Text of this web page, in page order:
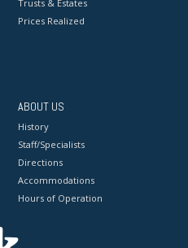
Trusts & Estates
Prices Realized
ABOUT US
History
Staff/Specialists
Directions
Accommodations
Hours of Operation